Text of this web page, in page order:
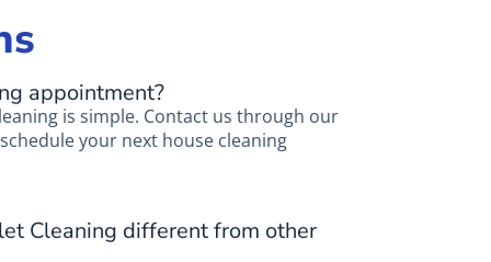
appointment?
is simple. Contact us through our
your next house cleaning
Cleaning different from other